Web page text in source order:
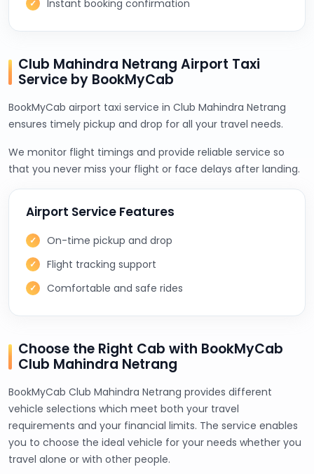
Instant booking confirmation
Club Mahindra Netrang Airport Taxi
Service by BookMyCab
BookMyCab airport taxi service in Club Mahindra Netrang
ensures timely pickup and drop for all your travel needs.
We monitor flight timings and provide reliable service so
that you never miss your flight or face delays after landing.
Airport Service Features
On-time pickup and drop
Flight tracking support
Comfortable and safe rides
Choose the Right Cab with BookMyCab
Club Mahindra Netrang
BookMyCab Club Mahindra Netrang provides different
vehicle selections which meet both your travel
requirements and your financial limits. The service enables
you to choose the ideal vehicle for your needs whether you
travel alone or with other people.